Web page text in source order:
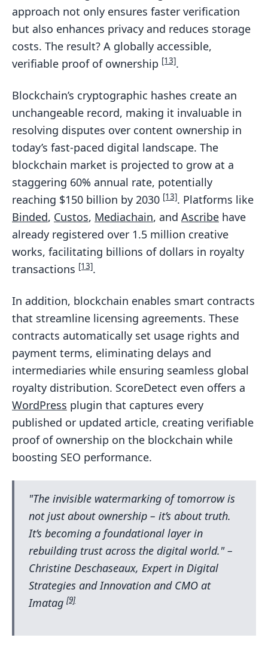
approach not only ensures faster verification
but also enhances privacy and reduces storage
costs. The result? A globally accessible,
verifiable proof of ownership [13].
Blockchain’s cryptographic hashes create an
unchangeable record, making it invaluable in
resolving disputes over content ownership in
today’s fast-paced digital landscape. The
blockchain market is projected to grow at a
staggering 60% annual rate, potentially
reaching $150 billion by 2030 [13]. Platforms like
Binded, Custos, Mediachain, and Ascribe have
already registered over 1.5 million creative
works, facilitating billions of dollars in royalty
transactions [13].
In addition, blockchain enables smart contracts
that streamline licensing agreements. These
contracts automatically set usage rights and
payment terms, eliminating delays and
intermediaries while ensuring seamless global
royalty distribution. ScoreDetect even offers a
WordPress plugin that captures every
published or updated article, creating verifiable
proof of ownership on the blockchain while
boosting SEO performance.
"The invisible watermarking of tomorrow is
not just about ownership – it’s about truth.
It’s becoming a foundational layer in
rebuilding trust across the digital world." –
Christine Deschaseaux, Expert in Digital
Strategies and Innovation and CMO at
Imatag [9]